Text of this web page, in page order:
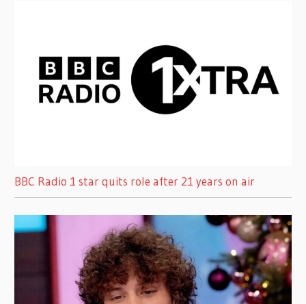
BBC Radio 1 star quits role after 21 years on air